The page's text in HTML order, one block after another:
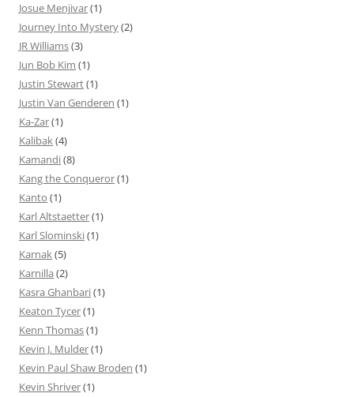
Josue Menjivar(1)
Journey Into Mystery(2)
JR Williams(3)
Jun Bob Kim (1)
Justin Stewart(1)
Justin Van Genderen (1)
Ka-Zar(1)
Kalibak(4)
Kamandi(8)
Kang the Conqueror(1)
Kanto (1)
Karl Altstaetter(1)
Karl Slominski(1)
Karnak(5)
Karnilla (2)
Kasra Ghanbari(1)
Keaton Tycer(1)
Kenn Thomas(1)
Kevin J. Mulder(1)
Kevin Paul Shaw Broden (1)
Kevin Shriver(1)